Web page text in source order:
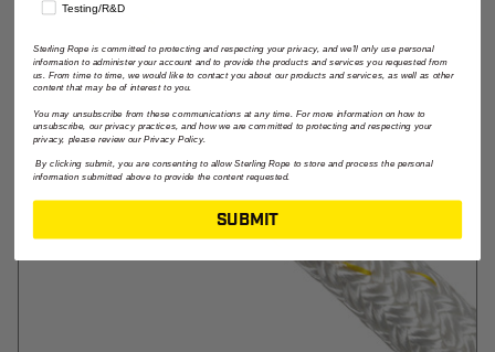
Testing/R&D
Sterling Rope is committed to protecting and respecting your privacy, and we'll only use personal
information to administer your account and to provide the products and services you requested from
us. From time to time, we would like to contact you about our products and services, as well as other
content that may be of interest to you.
You may unsubscribe from these communications at any time. For more information on how to
unsubscribe, our privacy practices, and how we are committed to protecting and respecting your
privacy, please review our Privacy Policy.
By clicking submit, you are consenting to allow Sterling Rope to store and process the personal
information submitted above to provide the content requested.
SUBMIT